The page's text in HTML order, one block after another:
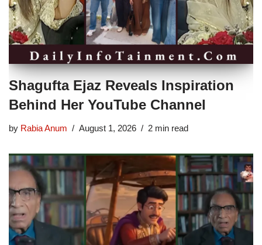
Shagufta Ejaz Reveals Inspiration
Behind Her YouTube Channel
by Rabia Anum August 1, 2026 2 min read